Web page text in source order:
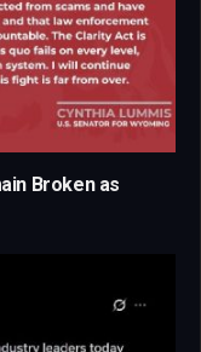
Broken as